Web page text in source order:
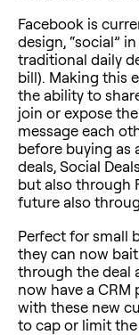
Facebook is
design, “social”
traditional daily
bill). Making this
the ability to
join or expose
message each
before buying as
deals, Social
but also through
future also
Perfect for small
they can now
through the deal
now have a CRM
with these new
to cap or limit